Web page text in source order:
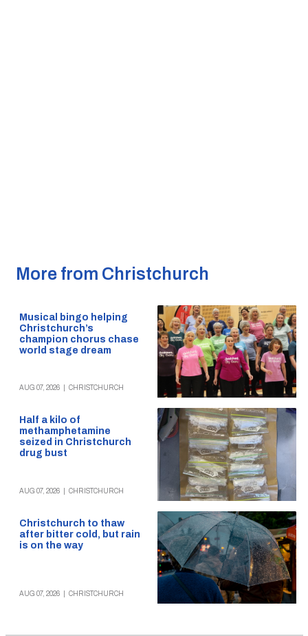
More from Christchurch
Musical bingo helping
Christchurch’s
champion chorus chase
world stage dream
AUG 07, 2026 CHRISTCHURCH
Half a kilo of
methamphetamine
seized in Christchurch
drug bust
AUG 07, 2026 CHRISTCHURCH
Christchurch to thaw
after bitter cold, but rain
is on the way
AUG 07, 2026 CHRISTCHURCH